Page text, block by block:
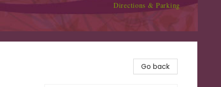
Directions & Parking
Go back